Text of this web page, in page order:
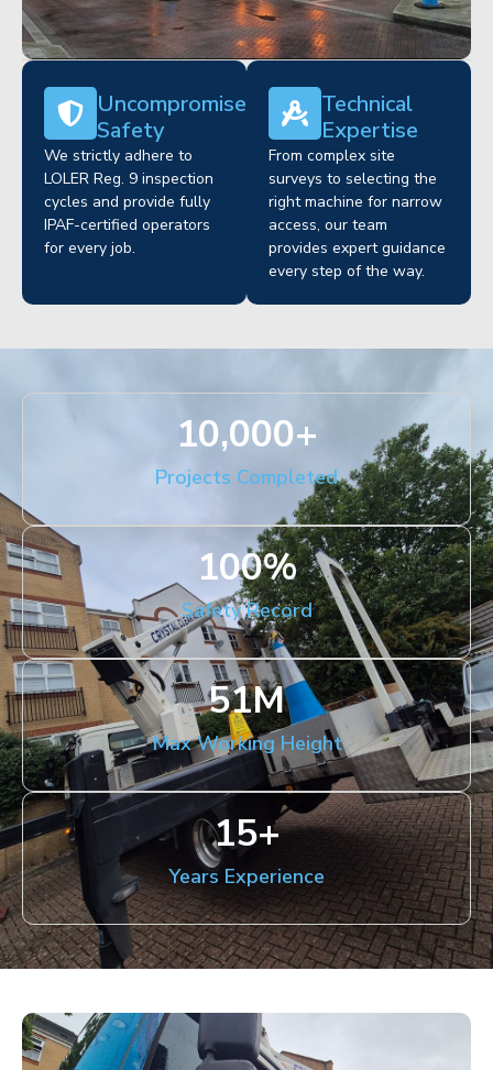
Uncompromised
Safety
We strictly adhere to
LOLER Reg. 9 inspection
cycles and provide fully
IPAF-certified operators
for every job.
Technical
Expertise
From complex site
surveys to selecting the
right machine for narrow
access, our team
provides expert guidance
every step of the way.
Projects Completed
10,000+
Safety Record
100%
Max Working Height
51M
Years Experience
15+